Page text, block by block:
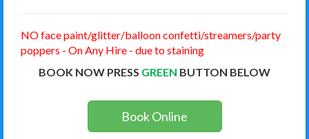
NO face paint/glitter/balloon confetti/streamers/party
poppers - On Any Hire - due to staining
BOOK NOW PRESS GREEN BUTTON BELOW
Book Online